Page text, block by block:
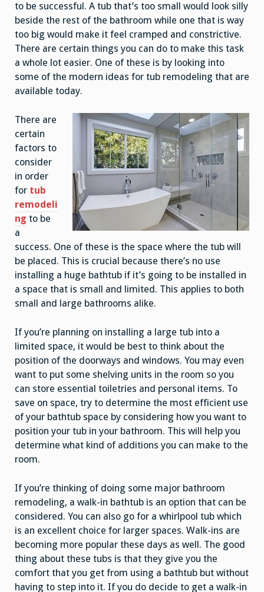
to be successful. A tub that’s too small would look silly
beside the rest of the bathroom while one that is way
too big would make it feel cramped and constrictive.
There are certain things you can do to make this task
a whole lot easier. One of these is by looking into
some of the modern ideas for tub remodeling that are
available today.
There are
certain
factors to
consider
in order
for tub
remodeli
ng to be
a
success. One of these is the space where the tub will
be placed. This is crucial because there’s no use
installing a huge bathtub if it’s going to be installed in
a space that is small and limited. This applies to both
small and large bathrooms alike.
If you’re planning on installing a large tub into a
limited space, it would be best to think about the
position of the doorways and windows. You may even
want to put some shelving units in the room so you
can store essential toiletries and personal items. To
save on space, try to determine the most efficient use
of your bathtub space by considering how you want to
position your tub in your bathroom. This will help you
determine what kind of additions you can make to the
room.
If you’re thinking of doing some major bathroom
remodeling, a walk-in bathtub is an option that can be
considered. You can also go for a whirlpool tub which
is an excellent choice for larger spaces. Walk-ins are
becoming more popular these days as well. The good
thing about these tubs is that they give you the
comfort that you get from using a bathtub but without
having to step into it. If you do decide to get a walk-in